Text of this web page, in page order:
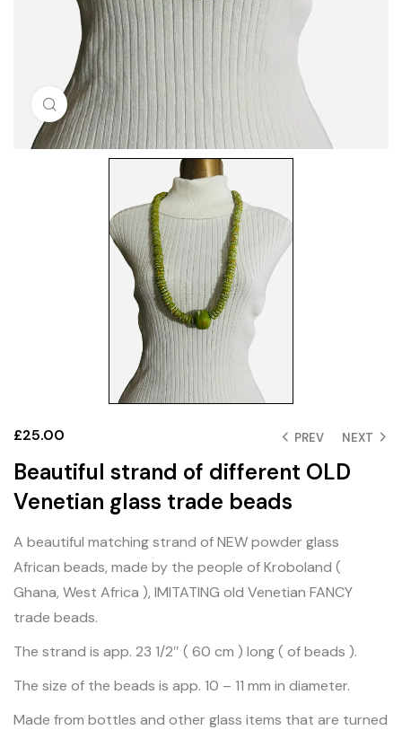
Click to enlarge
PREV NEXT
£25.00
Beautiful strand of different OLD
Venetian glass trade beads
A beautiful matching strand of NEW powder glass
African beads, made by the people of Kroboland (
Ghana, West Africa ), IMITATING old Venetian FANCY
trade beads.
The strand is app. 23 1/2″ ( 60 cm ) long ( of beads ).
The size of the beads is app. 10 – 11 mm in diameter.
Made from bottles and other glass items that are turned